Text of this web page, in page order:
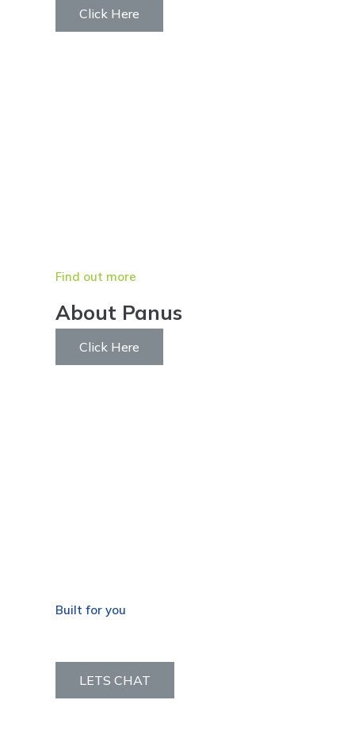
Click Here
Find out more
About Panus
Click Here
Built for you
LETS CHAT